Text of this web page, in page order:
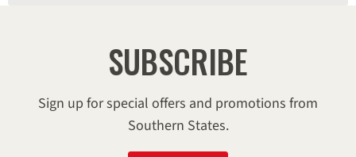
SUBSCRIBE
Sign up for special offers and promotions from
Southern States.